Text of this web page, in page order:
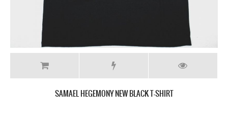
SAMAEL HEGEMONY NEW BLACK T-SHIRT